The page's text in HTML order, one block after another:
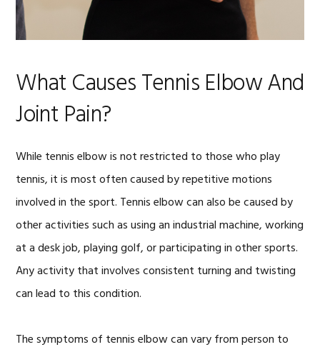
What Causes Tennis Elbow And
Joint Pain?
While tennis elbow is not restricted to those who play
tennis, it is most often caused by repetitive motions
involved in the sport. Tennis elbow can also be caused by
other activities such as using an industrial machine, working
at a desk job, playing golf, or participating in other sports.
Any activity that involves consistent turning and twisting
can lead to this condition.
The symptoms of tennis elbow can vary from person to